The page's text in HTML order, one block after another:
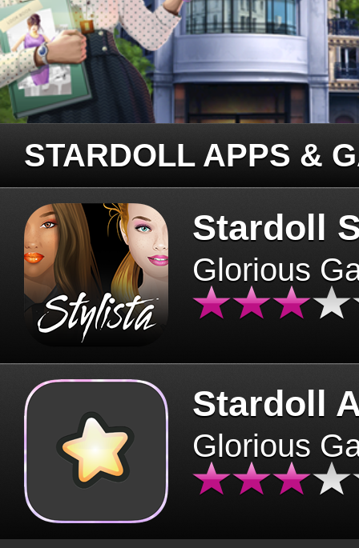
STARDOLL APPS &
Stardoll
Glorious
Stardoll
Glorious